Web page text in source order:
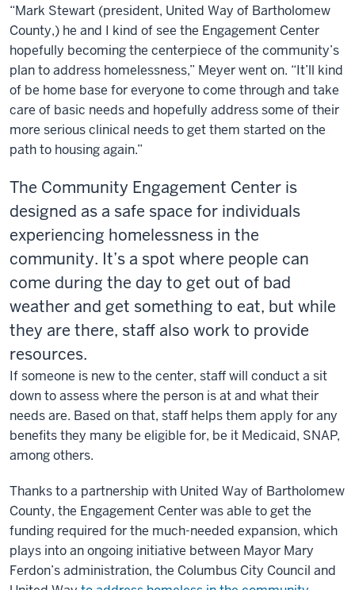
“Mark Stewart (president, United Way of Bartholomew
County,) he and I kind of see the Engagement Center
hopefully becoming the centerpiece of the community’s
plan to address homelessness,” Meyer went on. “It’ll kind
of be home base for everyone to come through and take
care of basic needs and hopefully address some of their
more serious clinical needs to get them started on the
path to housing again.”
The Community Engagement Center is
designed as a safe space for individuals
experiencing homelessness in the
community. It’s a spot where people can
come during the day to get out of bad
weather and get something to eat, but while
they are there, staff also work to provide
resources.
If someone is new to the center, staff will conduct a sit
down to assess where the person is at and what their
needs are. Based on that, staff helps them apply for any
benefits they many be eligible for, be it Medicaid, SNAP,
among others.
Thanks to a partnership with United Way of Bartholomew
County, the Engagement Center was able to get the
funding required for the much-needed expansion, which
plays into an ongoing initiative between Mayor Mary
Ferdon’s administration, the Columbus City Council and